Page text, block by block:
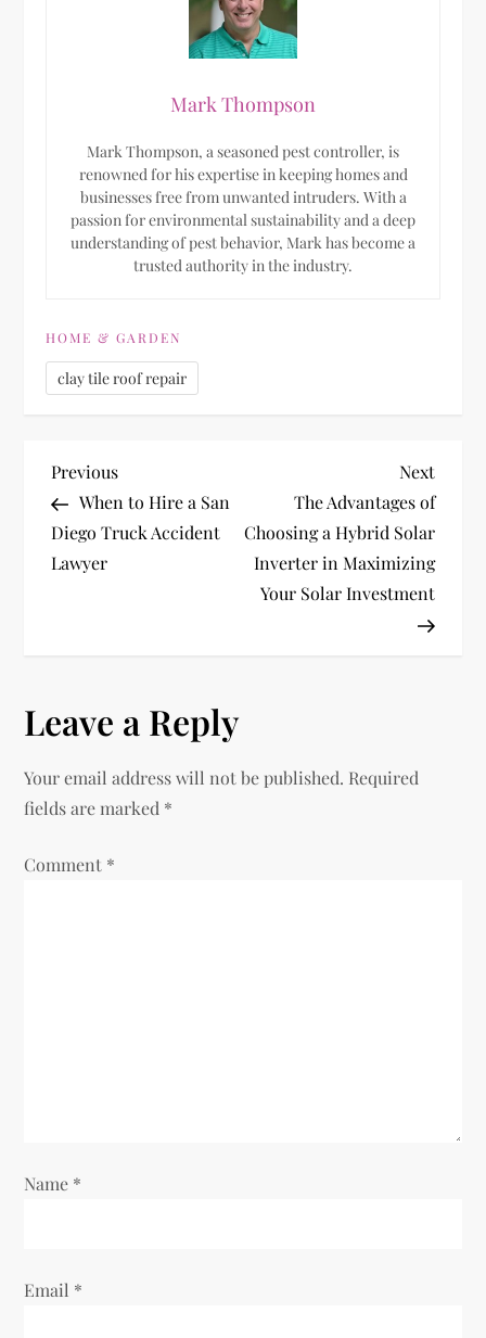
Mark Thompson
Mark Thompson, a seasoned pest controller, is
renowned for his expertise in keeping homes and
businesses free from unwanted intruders. With a
passion for environmental sustainability and a deep
understanding of pest behavior, Mark has become a
trusted authority in the industry.
HOME & GARDEN
clay tile roof repair
P
o
s
a
v
Previous
Post
Previous
When to Hire a San
Diego Truck Accident
Lawyer
Next
Post
Next
The Advantages of
Choosing a Hybrid Solar
Inverter in Maximizing
Your Solar Investment
Leave a Reply
Your email address will not be published. Required
fields are marked *
Comment *
Name *
Email *